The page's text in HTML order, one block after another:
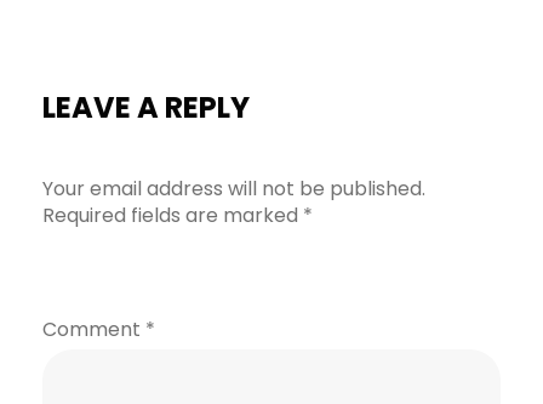
LEAVE A REPLY
Your email address will not be published.
Required fields are marked *
Comment *